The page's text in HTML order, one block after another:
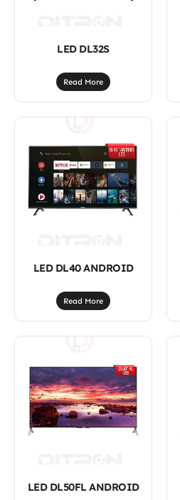
LED DL32S
Read More
LED DL40 ANDROID
Read More
LED DL50FL ANDROID